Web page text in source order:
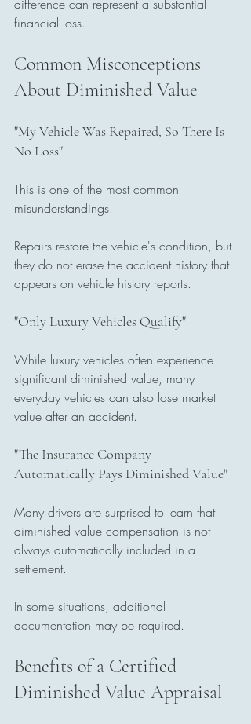
difference can represent a substantial
financial loss.
Common Misconceptions
About Diminished Value
"My Vehicle Was Repaired, So There Is
No Loss"
This is one of the most common
misunderstandings.
Repairs restore the vehicle's condition, but
they do not erase the accident history that
appears on vehicle history reports.
"Only Luxury Vehicles Qualify"
While luxury vehicles often experience
significant diminished value, many
everyday vehicles can also lose market
value after an accident.
"The Insurance Company
Automatically Pays Diminished Value"
Many drivers are surprised to learn that
diminished value compensation is not
always automatically included in a
settlement.
In some situations, additional
documentation may be required.
Benefits of a Certified
Diminished Value Appraisal